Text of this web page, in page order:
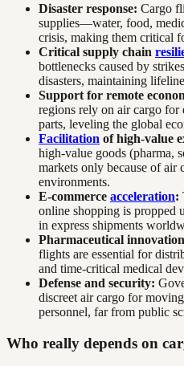
Disaster response: Cargo
supplies—water, food,
crisis, making them critical
Critical supply chain
bottlenecks caused by
disasters, maintaining
Support for remote
regions rely on air cargo
parts, leveling the global
Facilitation of high-value
high-value goods (pharma,
markets only because of air
environments.
E-commerce acceleration:
online shopping is propped
in express shipments
Pharmaceutical
flights are essential for
and time-critical medical
Defense and security:
discreet air cargo for
personnel, far from public
Who really depends on